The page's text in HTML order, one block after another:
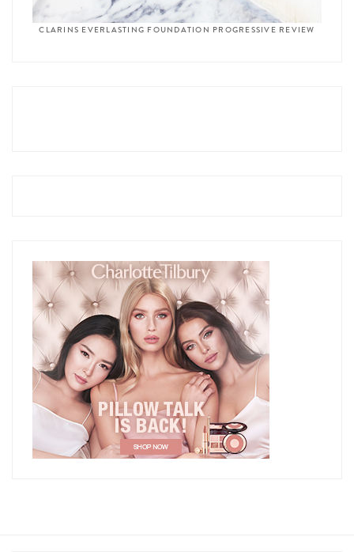
CLARINS EVERLASTING FOUNDATION PROGRESSIVE REVIEW